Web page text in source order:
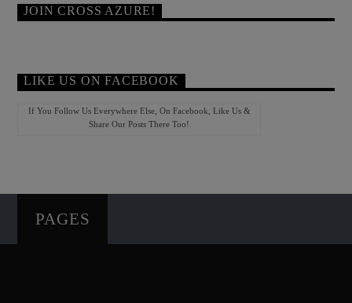
JOIN CROSS AZURE!
LIKE US ON FACEBOOK
If You Follow Us Everywhere Else, On Facebook, Like Us &
Share Our Posts There Too!
PAGES